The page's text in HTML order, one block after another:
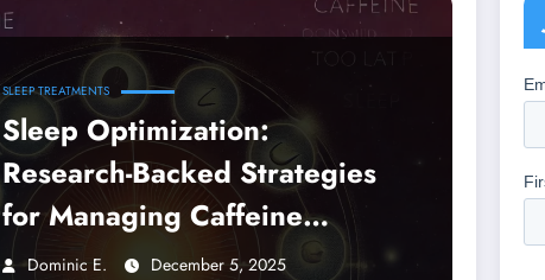
SLEEP TREATMENTS
Sleep Optimization:
Research-Backed Strategies
for Managing Caffeine
Consumption
Dominic E. December 5, 2025